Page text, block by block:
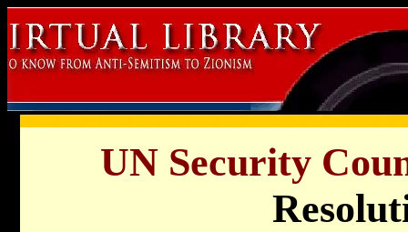
UN Security